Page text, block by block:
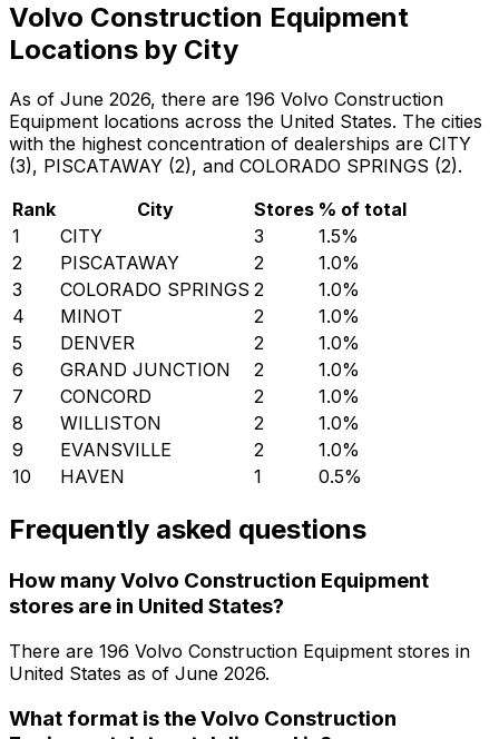
Volvo Construction Equipment
Locations by City
As of June 2026, there are 196 Volvo Construction
Equipment locations across the United States. The cities
with the highest concentration of dealerships are CITY
(3), PISCATAWAY (2), and COLORADO SPRINGS (2).
Rank
City Stores % of total
1
CITY 3 1.5%
2
PISCATAWAY 2 1.0%
3
COLORADO SPRINGS 2 1.0%
4
MINOT 2 1.0%
5
DENVER 2 1.0%
6
GRAND JUNCTION 2 1.0%
7
CONCORD 2 1.0%
8
WILLISTON 2 1.0%
9
EVANSVILLE 2 1.0%
10
HAVEN 1 0.5%
Frequently asked questions
How many Volvo Construction Equipment
stores are in United States?
There are 196 Volvo Construction Equipment stores in
United States as of June 2026.
What format is the Volvo Construction